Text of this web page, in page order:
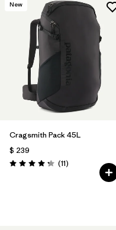
New
Cragsmith Pack 45L
$ 239
Valoración: 4.3 / 5
(11Comentarios
)